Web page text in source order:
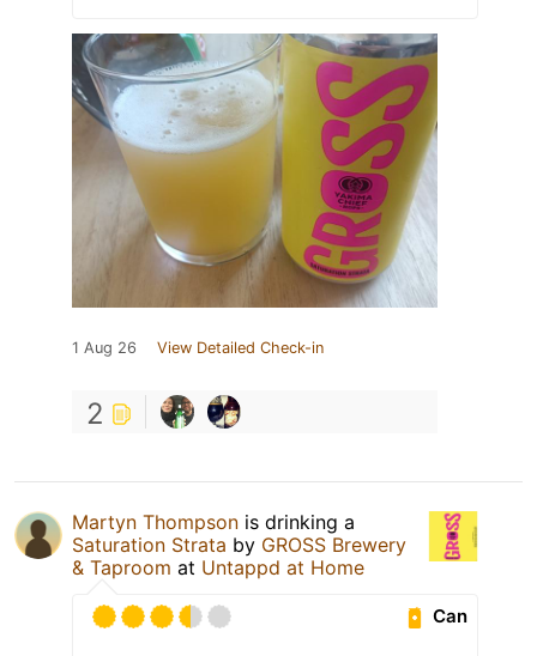
1 Aug 26 View Detailed Check-in
2
Martyn Thompson is drinking a
Saturation Strata by GROSS Brewery
& Taproom at Untappd at Home
Can